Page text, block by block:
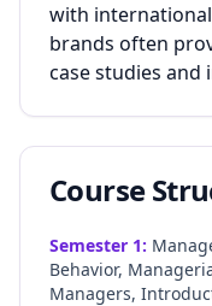
with
brands often
case studies
Course
Semester 1:
Behavior,
Managers,